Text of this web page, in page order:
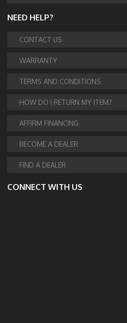
NEED HELP?
CONTACT US
WARRANTY
TERMS AND CONDITIONS
HOW DO I RETURN MY ITEM?
AFFIRM FINANCING
BECOME A DEALER
FIND A DEALER
CONNECT WITH US